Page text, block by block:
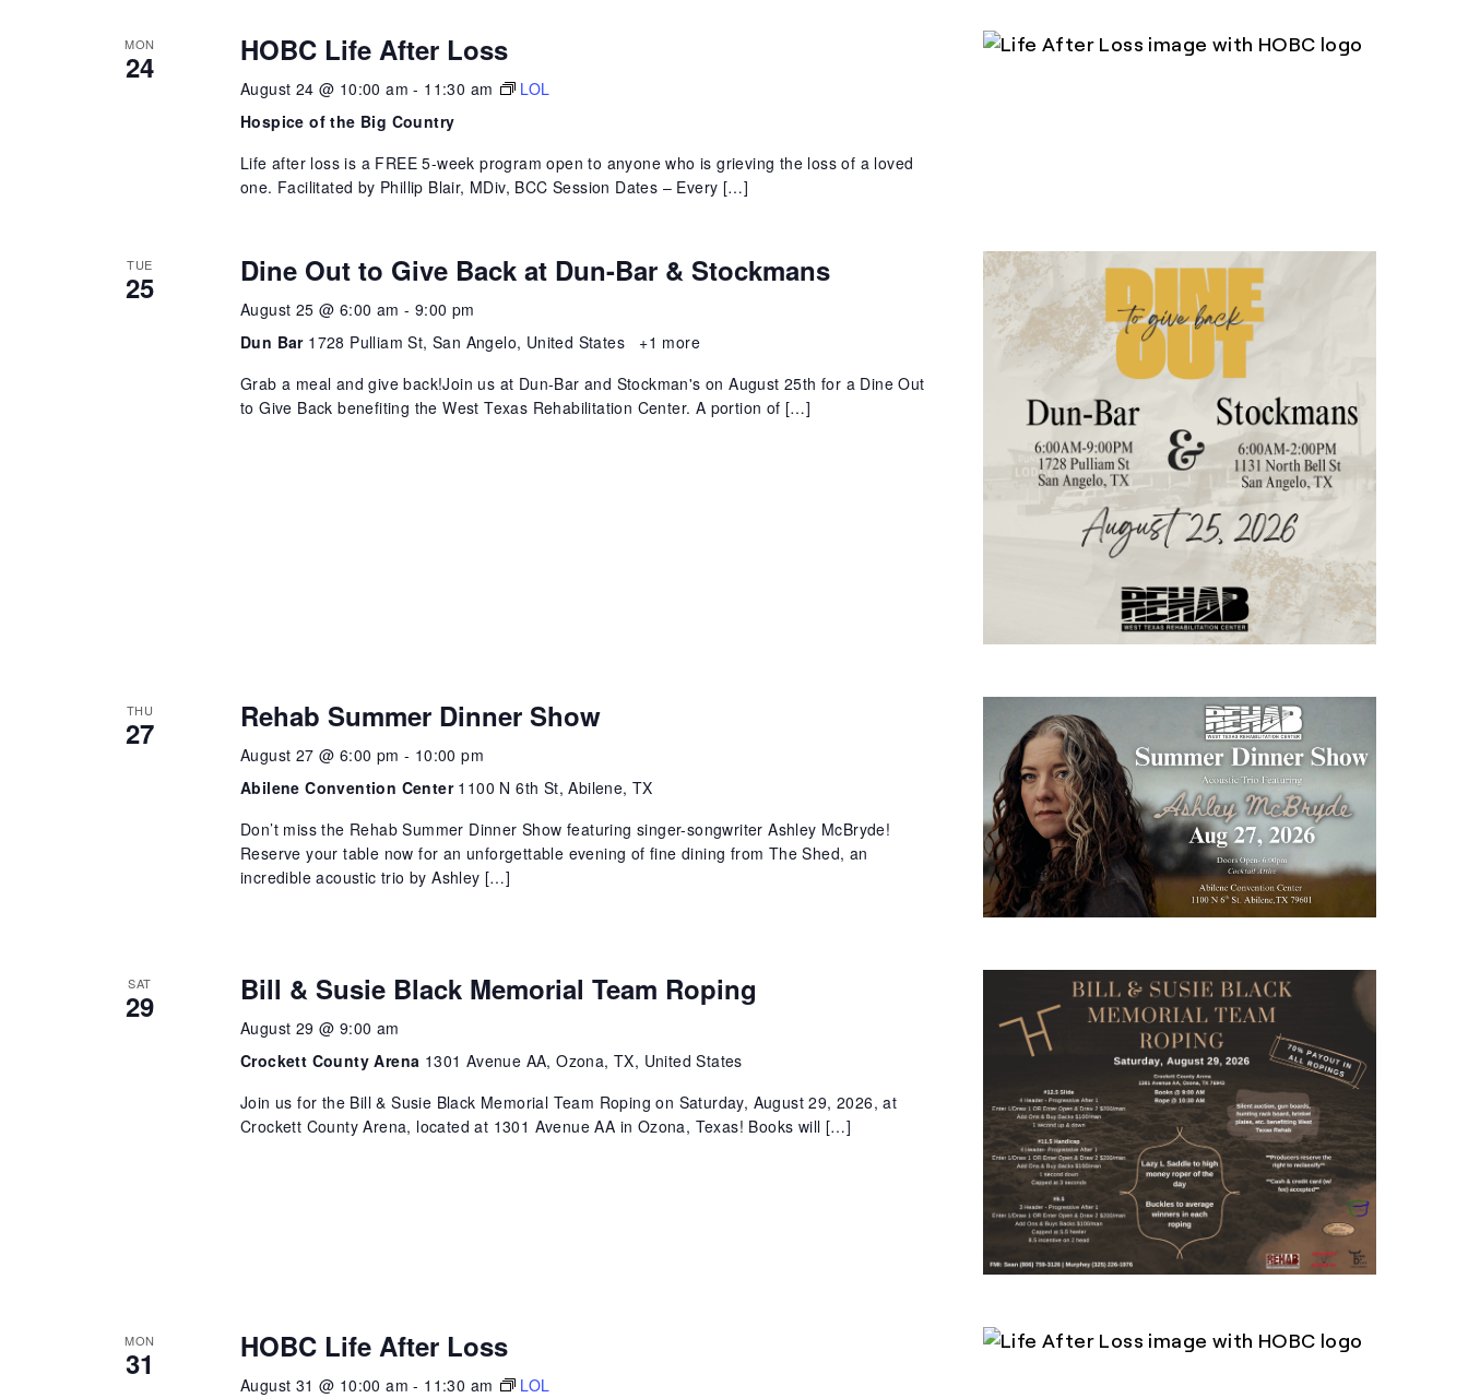
MON
24 HOBC Life After Loss
August 24 @ 10:00 am - 11:30 am
LOL
Hospice of the Big Country
Life after loss is a FREE 5-week program open to anyone who is grieving the loss of a loved
one. Facilitated by Phillip Blair, MDiv, BCC Session Dates – Every […]
TUE
25 Dine Out to Give Back at Dun-Bar & Stockmans
August 25 @ 6:00 am - 9:00 pm
Dun Bar 1728 Pulliam St, San Angelo, United States
+1 more
Grab a meal and give back!Join us at Dun-Bar and Stockman's on August 25th for a Dine Out
to Give Back benefiting the West Texas Rehabilitation Center. A portion of […]
THU
27 Rehab Summer Dinner Show
August 27 @ 6:00 pm - 10:00 pm
Abilene Convention Center 1100 N 6th St, Abilene, TX
Don’t miss the Rehab Summer Dinner Show featuring singer-songwriter Ashley McBryde!
Reserve your table now for an unforgettable evening of fine dining from The Shed, an
incredible acoustic trio by Ashley […]
SAT
29 Bill & Susie Black Memorial Team Roping
August 29 @ 9:00 am
Crockett County Arena 1301 Avenue AA, Ozona, TX, United States
Join us for the Bill & Susie Black Memorial Team Roping on Saturday, August 29, 2026, at
Crockett County Arena, located at 1301 Avenue AA in Ozona, Texas! Books will […]
MON
31 HOBC Life After Loss
August 31 @ 10:00 am - 11:30 am
LOL